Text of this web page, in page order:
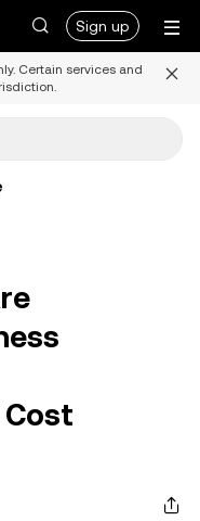
Sign up
Certain services and